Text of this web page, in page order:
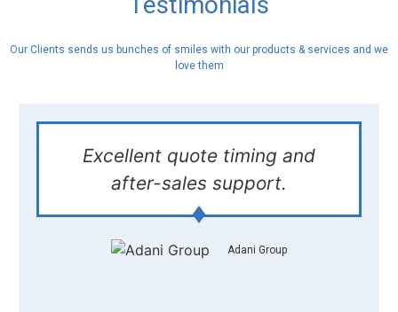
Our Clients sends us bunches of smiles with our products & services and we
love them
Excellent quote timing and
after-sales support.
Adani Group